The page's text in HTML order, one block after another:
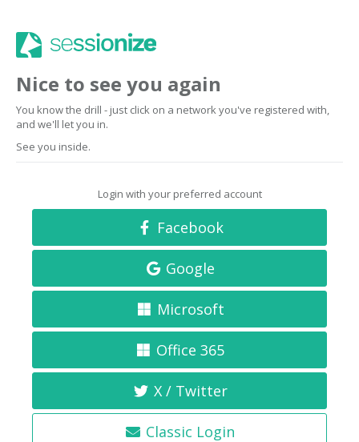
Nice to see you again
You know the drill - just click on a network you've registered with,
and we'll let you in.
See you inside.
Login with your preferred account
Facebook
Google
Microsoft
Office 365
X / Twitter
Classic Login